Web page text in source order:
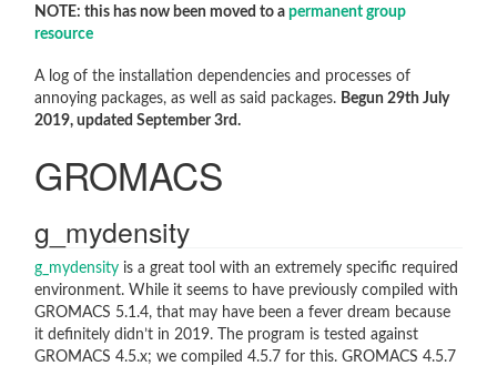
g_mydensity
2018.3
AMBER
AmberTools 19
VISUALISATION PROGRAMS
NOTE: this has now been moved to a permanent group
resource
A log of the installation dependencies and processes of
annoying packages, as well as said packages. Begun 29th July
2019, updated September 3rd.
GROMACS
g_mydensity
g_mydensity is a great tool with an extremely specific required
environment. While it seems to have previously compiled with
GROMACS 5.1.4, that may have been a fever dream because
it definitely didn’t in 2019. The program is tested against
GROMACS 4.5.x; we compiled 4.5.7 for this. GROMACS 4.5.7